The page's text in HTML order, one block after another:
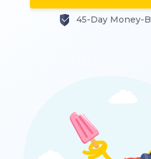
45-Day Money-